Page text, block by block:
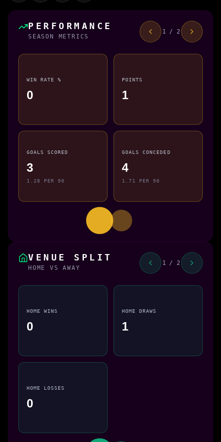
PERFORMANCE
SEASON METRICS
1 / 2
WIN RATE %
0
POINTS
1
GOALS SCORED
3
1.28 PER 90
GOALS CONCEDED
4
1.71 PER 90
VENUE SPLIT
HOME VS AWAY
1 / 2
HOME WINS
0
HOME DRAWS
1
HOME LOSSES
0